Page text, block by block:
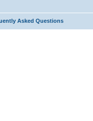
Asked Questions